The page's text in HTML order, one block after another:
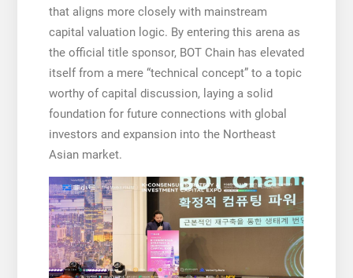
that aligns more closely with mainstream
capital valuation logic. By entering this arena as
the official title sponsor, BOT Chain has elevated
itself from a mere “technical concept” to a topic
worthy of capital discussion, laying a solid
foundation for future connections with global
investors and expansion into the Northeast
Asian market.